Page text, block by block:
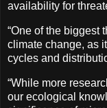
availability for
“One of the biggest
climate change, as
cycles and
“While more
our ecological